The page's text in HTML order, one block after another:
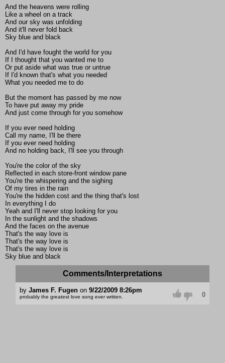
And the heavens were rolling
Like a wheel on a track
And our sky was unfolding
And it'll never fold back
Sky blue and black
And I'd have fought the world for you
If I thought that you wanted me to
Or put aside what was true or untrue
If I'd known that's what you needed
What you needed me to do
But the moment has passed by me now
To have put away my pride
And just come through for you somehow
If you ever need holding
Call my name, I'll be there
If you ever need holding
And no holding back, I'll see you through
You're the color of the sky
Reflected in each store-front window pane
You're the whispering and the sighing
Of my tires in the rain
You're the hidden cost and the thing that's lost
In everything I do
Yeah and I'll never stop looking for you
In the sunlight and the shadows
And the faces on the avenue
That's the way love is
That's the way love is
That's the way love is
Sky blue and black
Comments/Interpretations
by James F. Fugenon 9/22/2009 8:26pm
probably the greatest love song ever written. 0